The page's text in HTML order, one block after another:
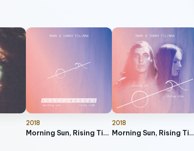
2018
Morning Sun, Rising Tide (Instrumental)
2018
Morning Sun, Rising Tide